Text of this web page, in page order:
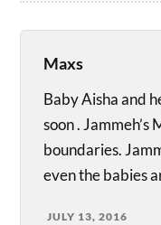
Maxs
Baby Aisha and
soon . Jammeh’s
boundaries.
even the babies
JULY 13, 2016